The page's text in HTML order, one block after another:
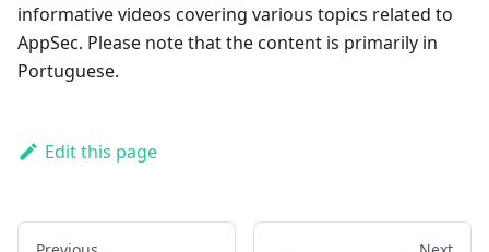
informative videos covering various topics related to
AppSec. Please note that the content is primarily in
Portuguese.
Edit this page